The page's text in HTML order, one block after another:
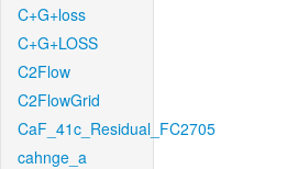
C+G+loss
C+G+LOSS
C2Flow
C2FlowGrid
CaF_41c_Residual_FC2705
cahnge_a